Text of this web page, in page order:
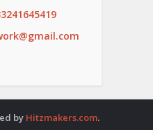
by Hitzmakers.com.